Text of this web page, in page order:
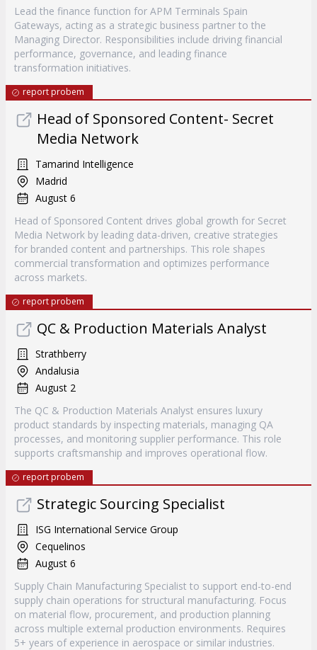
Lead the finance function for APM Terminals Spain
Gateways, acting as a strategic business partner to the
Managing Director. Responsibilities include driving financial
performance, governance, and leading finance
transformation initiatives.
report probem
Head of Sponsored Content- Secret
Media Network
Tamarind Intelligence
Madrid
August 6
Head of Sponsored Content drives global growth for Secret
Media Network by leading data-driven, creative strategies
for branded content and partnerships. This role shapes
commercial transformation and optimizes performance
across markets.
report probem
QC & Production Materials Analyst
Strathberry
Andalusia
August 2
The QC & Production Materials Analyst ensures luxury
product standards by inspecting materials, managing QA
processes, and monitoring supplier performance. This role
supports craftsmanship and improves operational flow.
report probem
Strategic Sourcing Specialist
ISG International Service Group
Cequelinos
August 6
Supply Chain Manufacturing Specialist to support end-to-end
supply chain operations for structural manufacturing. Focus
on material flow, procurement, and production planning
across multiple external production environments. Requires
5+ years of experience in aerospace or similar industries.